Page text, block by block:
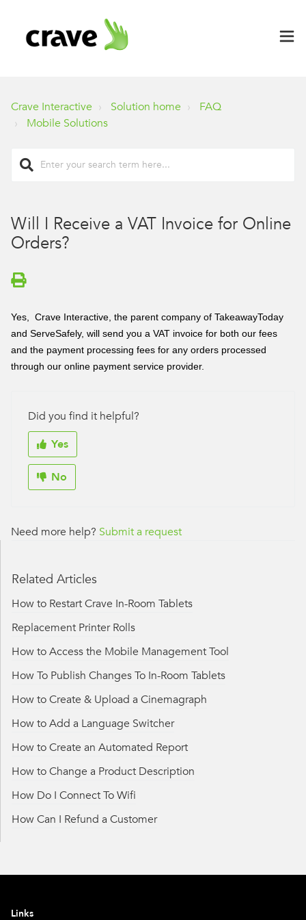
Crave Interactive Solution home
FAQ
Mobile Solutions
Will I Receive a VAT Invoice for Online
Orders?
Yes, Crave Interactive, the parent company of TakeawayToday
and ServeSafely, will send you a VAT invoice for both our fees
and the payment processing fees for any orders processed
through our online payment service provider.
Did you find it helpful?
Yes
No
Need more help? Submit a request
Related Articles
How to Restart Crave In-Room Tablets
Replacement Printer Rolls
How to Access the Mobile Management Tool
How To Publish Changes To In-Room Tablets
How to Create & Upload a Cinemagraph
How to Add a Language Switcher
How to Create an Automated Report
How to Change a Product Description
How Do I Connect To Wifi
How Can I Refund a Customer
Links